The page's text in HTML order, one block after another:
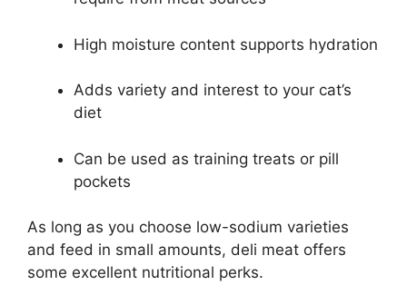
High moisture content supports hydration
Adds variety and interest to your cat’s
diet
Can be used as training treats or pill
pockets
As long as you choose low-sodium varieties
and feed in small amounts, deli meat offers
some excellent nutritional perks.